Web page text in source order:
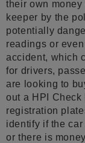
their own money
keeper by the
potentially
readings or
accident, which
for drivers,
are looking to
out a HPI
registration
identify if the
or there is